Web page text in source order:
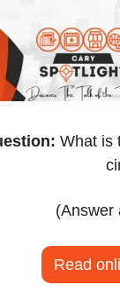
What is
(Answer
Read